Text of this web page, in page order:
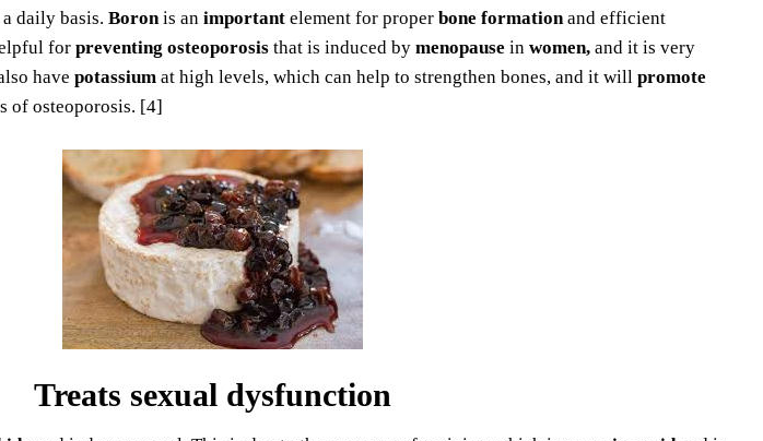
daily basis. Boron is an important element for proper bone formation and efficient
for preventing osteoporosis that is induced by menopause in women, and it is very
have potassium at high levels, which can help to strengthen bones, and it will promote
of osteoporosis. [4]
Treats sexual dysfunction